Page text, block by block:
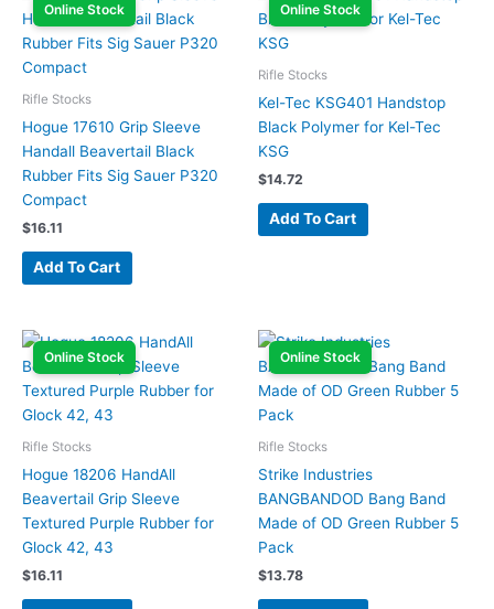
Online Stock
Rifle Stocks
Hogue 17610 Grip Sleeve
Handall Beavertail Black
Rubber Fits Sig Sauer P320
Compact
$16.11
Add To Cart
Online Stock
Rifle Stocks
Kel-Tec KSG401 Handstop
Black Polymer for Kel-Tec
KSG
$14.72
Add To Cart
Online Stock
Rifle Stocks
Hogue 18206 HandAll
Beavertail Grip Sleeve
Textured Purple Rubber for
Glock 42, 43
$16.11
Online Stock
Rifle Stocks
Strike Industries
BANGBANDOD Bang Band
Made of OD Green Rubber 5
Pack
$13.78